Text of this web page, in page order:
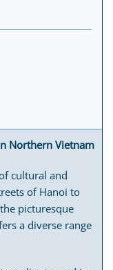
Northern Vietnam
cultural and
of Hanoi to
picturesque
a diverse range